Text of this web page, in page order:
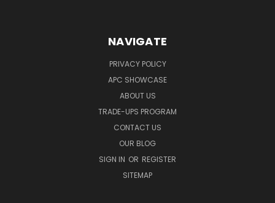
NAVIGATE
PRIVACY POLICY
APC SHOWCASE
ABOUT US
TRADE-UPS PROGRAM
CONTACT US
OUR BLOG
SIGN IN OR REGISTER
SITEMAP